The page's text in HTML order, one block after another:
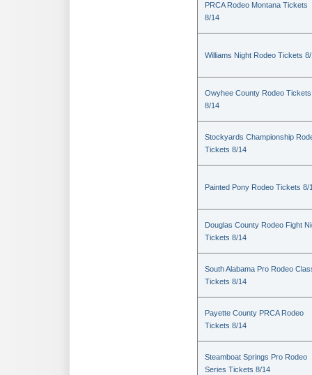
PRCA Rodeo Montana Tickets
8/14
Williams Night Rodeo Tickets
Owyhee County Rodeo Tickets
8/14
Stockyards Championship
Tickets 8/14
Painted Pony Rodeo Tickets 8/
Douglas County Rodeo Fight
Tickets 8/14
South Alabama Pro Rodeo
Tickets 8/14
Payette County PRCA Rodeo
Tickets 8/14
Steamboat Springs Pro Rodeo
Series Tickets 8/14